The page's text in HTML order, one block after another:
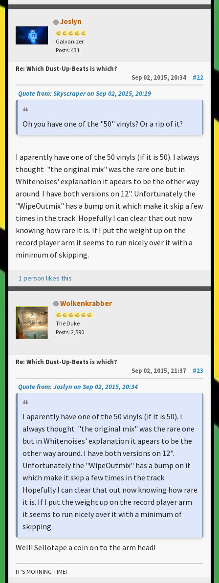
Joslyn
Galvanizer
Posts: 431
Re: Which Dust-Up-Beats is which?
Sep 02, 2015, 20:34
#22
Quote from: Skyscraper on Sep 02, 2015, 20:19
Oh you have one of the "50" vinyls? Or a rip of it?
I aparently have one of the 50 vinyls (if it is 50). I always
thought "the original mix" was the rare one but in
Whitenoises' explanation it apears to be the other way
around. I have both versions on 12". Unfortunately the
"WipeOutmix" has a bump on it which make it skip a few
times in the track. Hopefully I can clear that out now
knowing how rare it is. If I put the weight up on the
record player arm it seems to run nicely over it with a
minimum of skipping.
1 person likes this
Wolkenkrabber
The Duke
Posts: 2,590
Re: Which Dust-Up-Beats is which?
Sep 02, 2015, 21:37
#23
Quote from: Joslyn on Sep 02, 2015, 20:34
I aparently have one of the 50 vinyls (if it is 50). I
always thought "the original mix" was the rare one
but in Whitenoises' explanation it apears to be the
other way around. I have both versions on 12".
Unfortunately the "WipeOutmix" has a bump on it
which make it skip a few times in the track.
Hopefully I can clear that out now knowing how rare
it is. If I put the weight up on the record player arm
it seems to run nicely over it with a minimum of
skipping.
Well! Sellotape a coin on to the arm head!
IT'S MORNING TIME!